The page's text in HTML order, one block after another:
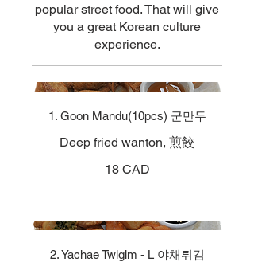
popular street food. That will give
you a great Korean culture
experience.
1. Goon Mandu(10pcs) 군만두
Deep fried wanton, 煎餃
18 CAD
2. Yachae Twigim - L 야채튀김